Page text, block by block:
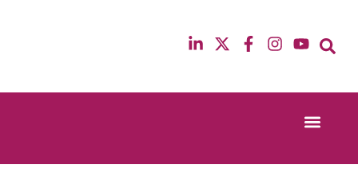
13th & 14th October 2025
12th & 13th